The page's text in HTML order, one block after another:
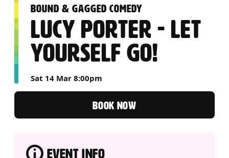
BOUND & GAGGED COMEDY
:
LUCY PORTER - LET
YOURSELF GO!
Sat 14 Mar 8:00pm
BOOK NOW
EVENT INFO